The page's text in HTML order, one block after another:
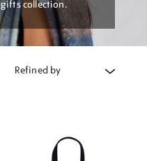
collection.
Refined by